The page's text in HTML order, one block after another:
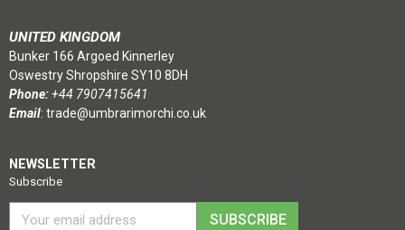
UNITED KINGDOM
Bunker 166 Argoed Kinnerley
Oswestry Shropshire SY10 8DH
Phone:+44 7907415641
Email: trade@umbrarimorchi.co.uk
NEWSLETTER
Subscribe
SUBSCRIBE